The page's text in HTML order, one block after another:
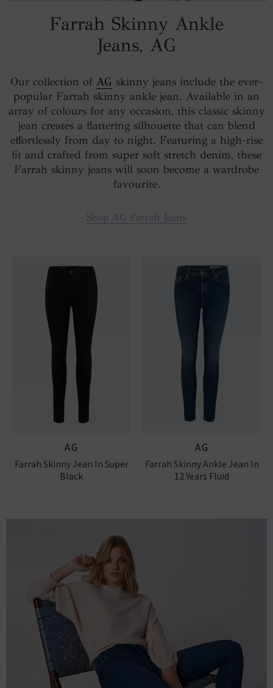
Farrah Skinny Ankle
Jeans, AG
Our collection of AG skinny jeans include the ever-
popular Farrah skinny ankle jean. Available in an
array of colours for any occasion, this classic skinny
jean creates a flattering silhouette that can blend
effortlessly from day to night. Featuring a high-rise
fit and crafted from super soft stretch denim, these
Farrah skinny jeans will soon become a wardrobe
favourite.
Shop AG Farrah Jeans
AG
Farrah Skinny Jean In Super
Black
AG
Farrah Skinny Ankle Jean In
12 Years Fluid